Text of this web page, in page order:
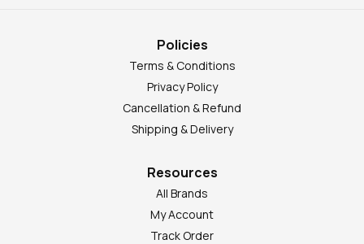
Policies
Terms & Conditions
Privacy Policy
Cancellation & Refund
Shipping & Delivery
Resources
All Brands
My Account
Track Order